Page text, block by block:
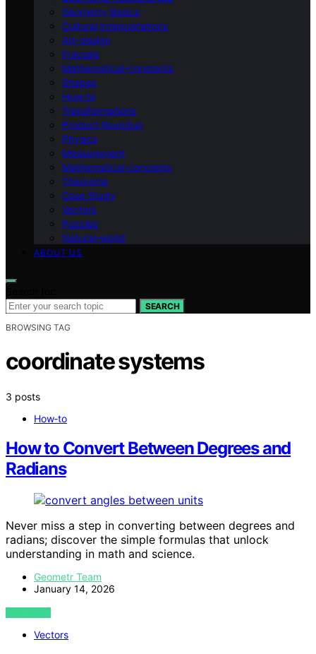
Geometry Basics
Cultural Interpretations
Art-design
Fractals
Mathematical-constants
Shapes
How‑to
Transformations
Product Roundup
Physics
Measurement
Mathematical-concepts
Theorems
Case Study
Vectors
Puzzles
Natural-world
ABOUT US
SEARCH
BROWSING TAG
coordinate systems
3 posts
How‑to
How to Convert Between Degrees and
Radians
Never miss a step in converting between degrees and
radians; discover the simple formulas that unlock
understanding in math and science.
Geometr Team
January 14, 2026
VIEW POST
Vectors